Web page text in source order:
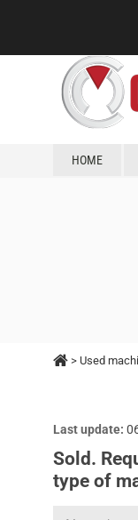
HOME
> Used
Last update:
Sold.
type of